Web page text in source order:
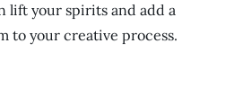
lift your spirits and add a
to your creative process.